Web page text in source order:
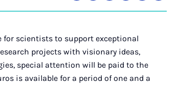
on
auf auf auf über
for scientists to support exceptional
projects with visionary ideas,
special attention will be paid to the
is available for a period of one and a